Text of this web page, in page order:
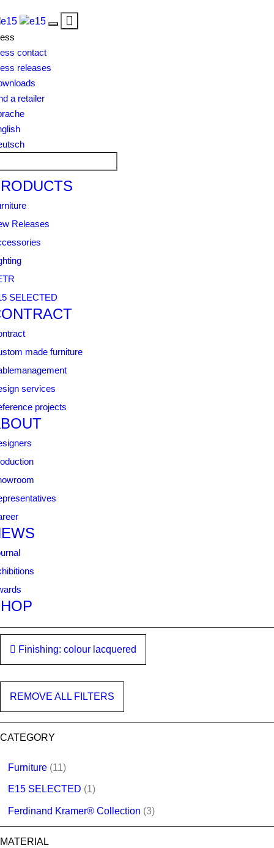
Toggle
Toggle
contact
releases
a retailer
Releases
SELECTED
made furniture
services
projects
Finishing: colour lacquered
REMOVE ALL FILTERS
CATEGORY
Furniture (11)
E15 SELECTED (1)
Ferdinand Kramer® Collection (3)
MATERIAL